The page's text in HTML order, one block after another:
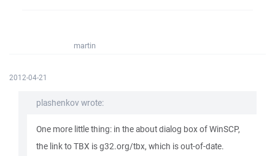
martin
2012-04-21
plashenkov wrote:
One more little thing: in the about dialog box of WinSCP,
the link to TBX is g32.org/tbx, which is out-of-date.